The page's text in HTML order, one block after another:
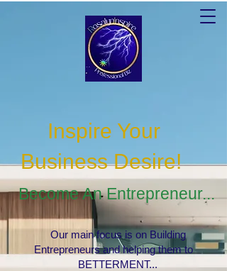
Inspire Your
Business Desire!
Become An Entrepreneur...
Our main focus is on Building
Entrepreneurs and helping them to
BETTERMENT...